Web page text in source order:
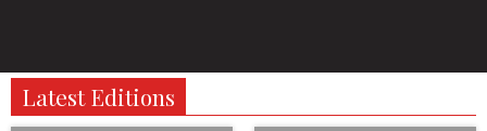
Latest Editions